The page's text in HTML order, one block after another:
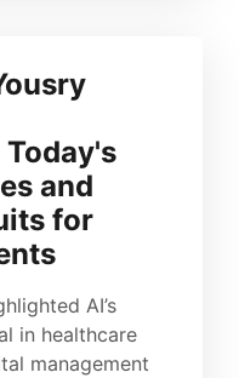
Today's
and
for
AI’s
in healthcare
management